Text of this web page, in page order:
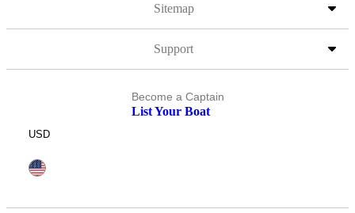
Sitemap
Support
Become a Captain
List Your Boat
USD